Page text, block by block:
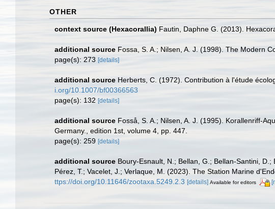
OTHER
context source (Hexacorallia) Fautin, Daphne G. (2013).
additional source Fossa, S. A.; Nilsen, A. J. (1998). The Modern
page(s): 273 [details]
additional source Herberts, C. (1972). Contribution à l'étude
i.org/10.1007/bf00366563
page(s): 132 [details]
additional source Fosså, S. A.; Nilsen, A. J. (1995). Korallenriff-
Germany., edition 1st, volume 4, pp. 447.
page(s): 259 [details]
additional source Boury-Esnault, N.; Bellan, G.; Bellan-Santini,
Pérez, T.; Vacelet, J.; Verlaque, M. (2023). The Station Marine
ttps://doi.org/10.11646/zootaxa.5249.2.3 [details] Available for editors